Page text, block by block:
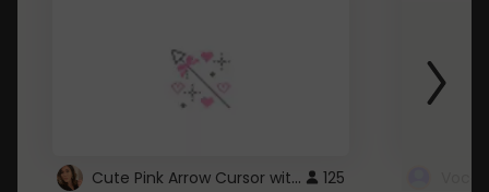
Cute Pink Arrow Cursor with Hearts 125